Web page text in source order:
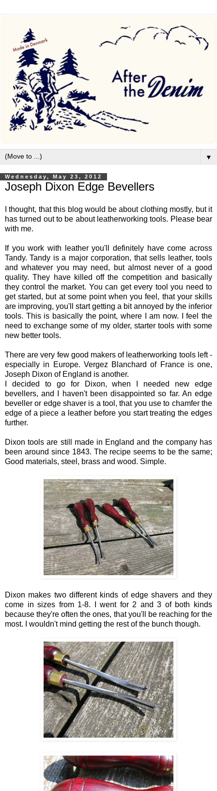
▼
Wednesday, May 23, 2012
Joseph Dixon Edge Bevellers
I thought, that this blog would be about clothing mostly, but it
has turned out to be about leatherworking tools. Please bear
with me.
If you work with leather you'll definitely have come across
Tandy. Tandy is a major corporation, that sells leather, tools
and whatever you may need, but almost never of a good
quality. They have killed off the competition and basically
they control the market. You can get every tool you need to
get started, but at some point when you feel, that your skills
are improving, you'll start getting a bit annoyed by the inferior
tools. This is basically the point, where I am now. I feel the
need to exchange some of my older, starter tools with some
new better tools.
There are very few good makers of leatherworking tools left -
especially in Europe. Vergez Blanchard of France is one,
Joseph Dixon of England is another.
I decided to go for Dixon, when I needed new edge
bevellers, and I haven't been disappointed so far. An edge
beveller or edge shaver is a tool, that you use to chamfer the
edge of a piece a leather before you start treating the edges
further.
Dixon tools are still made in England and the company has
been around since 1843. The recipe seems to be the same;
Good materials, steel, brass and wood. Simple.
Dixon makes two different kinds of edge shavers and they
come in sizes from 1-8. I went for 2 and 3 of both kinds
because they're often the ones, that you'll be reaching for the
most. I wouldn't mind getting the rest of the bunch though.